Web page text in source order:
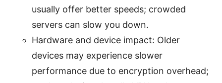
usually offer better speeds; crowded
servers can slow you down.
Hardware and device impact: Older
devices may experience slower
performance due to encryption overhead;